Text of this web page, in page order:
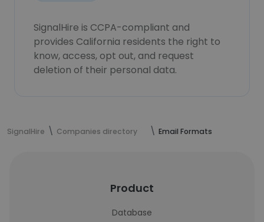
SignalHire is CCPA-compliant and
provides California residents the right to
know, access, opt out, and request
deletion of their personal data.
SignalHire Companies directory Email Formats
Product
Database